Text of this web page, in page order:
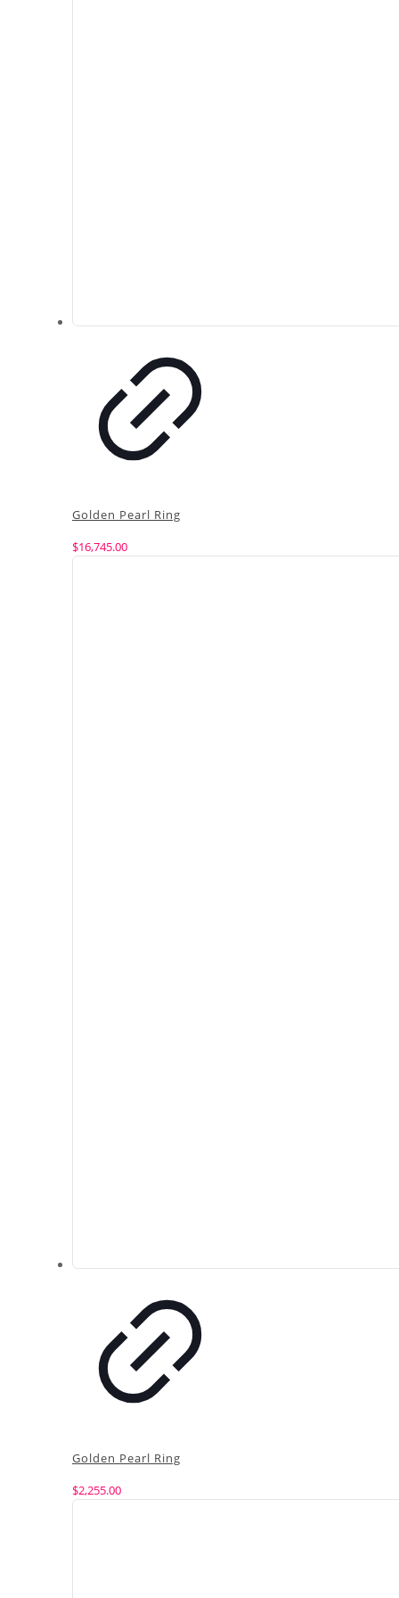
Golden Pearl Ring
$16,745.00
Golden Pearl Ring
$2,255.00